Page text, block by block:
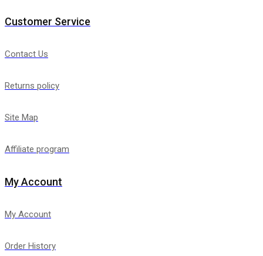
Customer Service
Contact Us
Returns policy
Site Map
Affiliate program
My Account
My Account
Order History